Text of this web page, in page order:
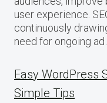
user experience.
continuously
need for ongoing
Easy WordPress
Simple Tips